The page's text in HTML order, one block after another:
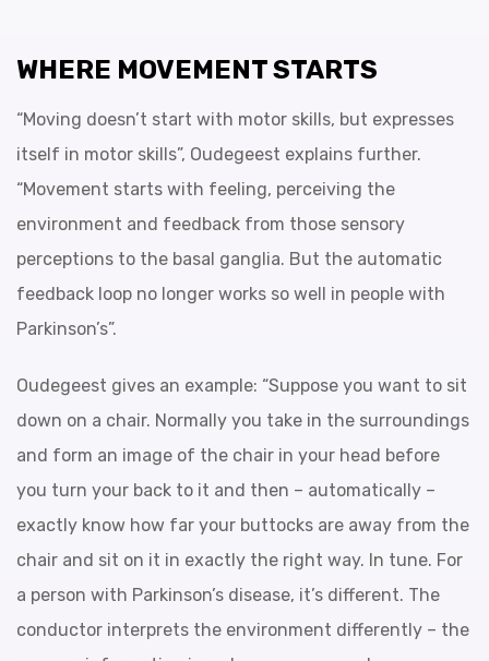
WHERE MOVEMENT STARTS
“Moving doesn’t start with motor skills, but expresses
itself in motor skills”, Oudegeest explains further.
“Movement starts with feeling, perceiving the
environment and feedback from those sensory
perceptions to the basal ganglia. But the automatic
feedback loop no longer works so well in people with
Parkinson’s”.
Oudegeest gives an example: “Suppose you want to sit
down on a chair. Normally you take in the surroundings
and form an image of the chair in your head before
you turn your back to it and then – automatically –
exactly know how far your buttocks are away from the
chair and sit on it in exactly the right way. In tune. For
a person with Parkinson’s disease, it’s different. The
conductor interprets the environment differently – the